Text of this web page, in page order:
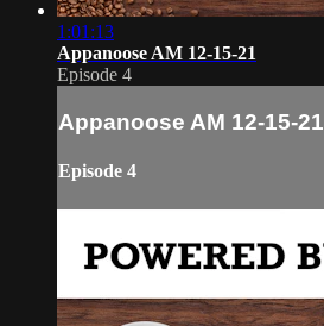
1:01:13
Appanoose AM 12-15-21
Episode 4
Appanoose AM 12-15-21
Episode 4